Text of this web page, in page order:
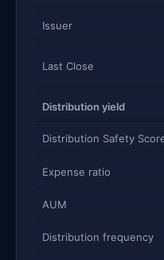
Issuer
Last Close
Distribution yield
Distribution Safety
Expense ratio
AUM
Distribution frequency